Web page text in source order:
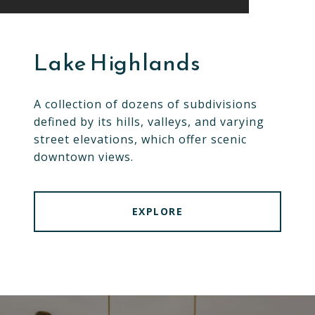
Lake Highlands
A collection of dozens of subdivisions
defined by its hills, valleys, and varying
street elevations, which offer scenic
downtown views.
EXPLORE